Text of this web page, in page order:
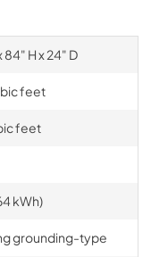
84" H x 24" D
feet
feet
kWh)
grounding-type